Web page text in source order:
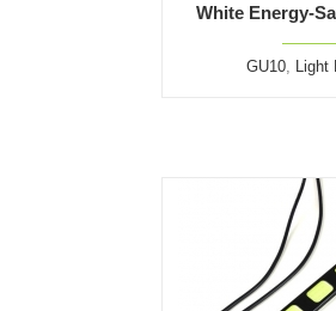
White Energy-
GU10, Light